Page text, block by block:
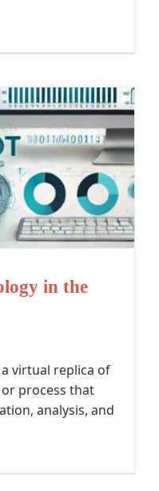
in the
virtual replica of
process that
analysis, and